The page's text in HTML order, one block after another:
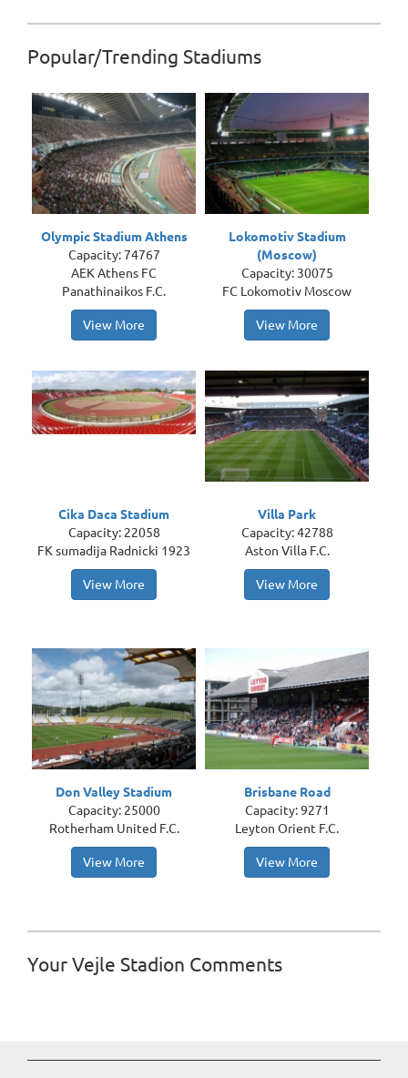
Popular/Trending Stadiums
Olympic Stadium Athens
Capacity: 74767
AEK Athens FC
Panathinaikos F.C.
View More
Lokomotiv Stadium
(Moscow)
Capacity: 30075
FC Lokomotiv Moscow
View More
Cika Daca Stadium
Capacity: 22058
FK sumadija Radnicki 1923
View More
Villa Park
Capacity: 42788
Aston Villa F.C.
View More
Don Valley Stadium
Capacity: 25000
Rotherham United F.C.
View More
Brisbane Road
Capacity: 9271
Leyton Orient F.C.
View More
Your Vejle Stadion Comments